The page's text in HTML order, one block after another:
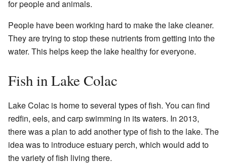
for people and animals.
People have been working hard to make the lake cleaner.
They are trying to stop these nutrients from getting into the
water. This helps keep the lake healthy for everyone.
Fish in Lake Colac
Lake Colac is home to several types of fish. You can find
redfin, eels, and carp swimming in its waters. In 2013,
there was a plan to add another type of fish to the lake. The
idea was to introduce estuary perch, which would add to
the variety of fish living there.